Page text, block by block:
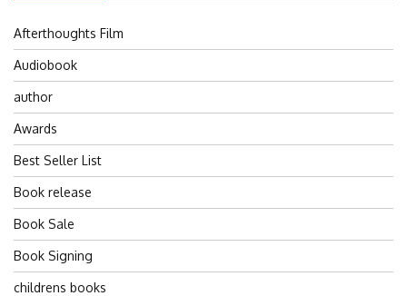
Afterthoughts Film
Audiobook
author
Awards
Best Seller List
Book release
Book Sale
Book Signing
childrens books